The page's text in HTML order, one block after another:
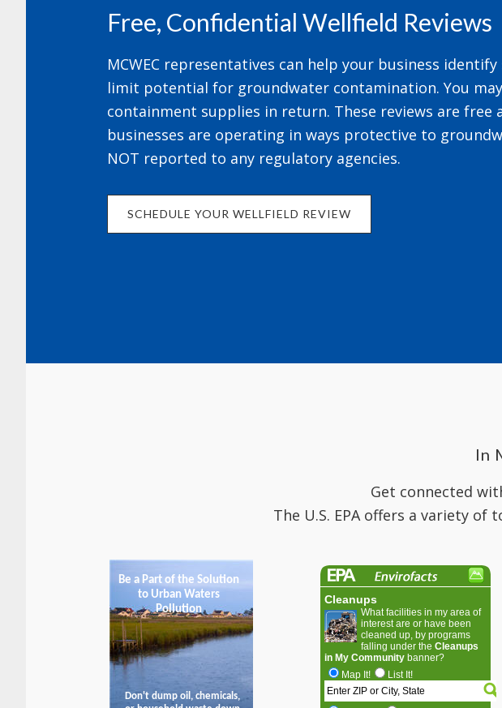
Free, Confidential Wellfield Reviews
MCWEC representatives can help your business
limit potential for groundwater contamination. You
containment supplies in return. These reviews are free
businesses are operating in ways protective to
NOT reported to any regulatory agencies.
SCHEDULE YOUR WELLFIELD REVIEW
In
Get connected
The U.S. EPA offers a variety